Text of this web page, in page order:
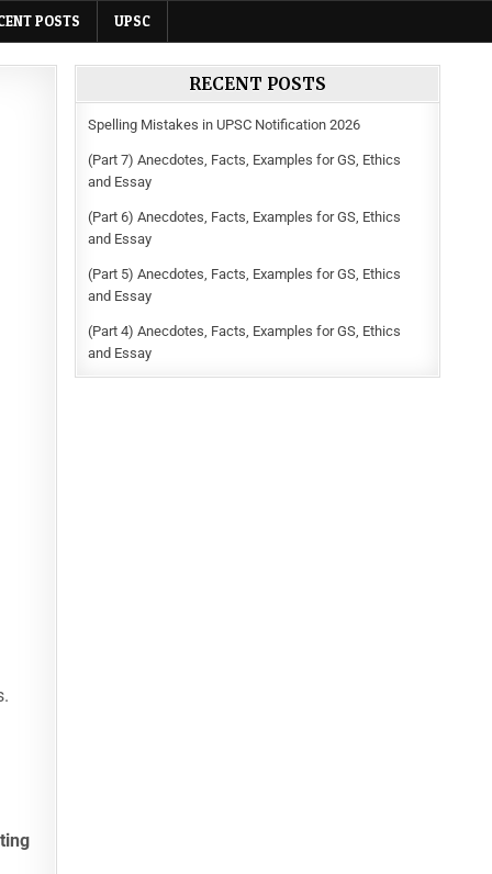
POSTS UPSC
RECENT POSTS
Spelling Mistakes in UPSC Notification 2026
(Part 7) Anecdotes, Facts, Examples for GS, Ethics
and Essay
(Part 6) Anecdotes, Facts, Examples for GS, Ethics
and Essay
(Part 5) Anecdotes, Facts, Examples for GS, Ethics
and Essay
(Part 4) Anecdotes, Facts, Examples for GS, Ethics
and Essay